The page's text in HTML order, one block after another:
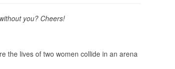
you? Cheers!
the lives of two women collide in an arena